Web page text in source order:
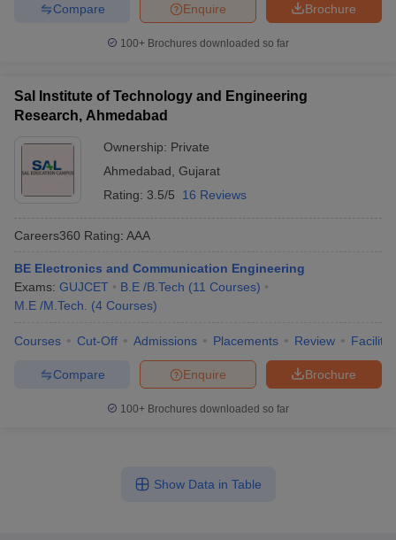
Brochure
Enquire
Compare
100+ Brochures downloaded so far
Sal Institute of Technology and Engineering
Research, Ahmedabad
Ownership: Private
Ahmedabad Gujarat
Rating: 3.5/5 16 Reviews
Careers360 Rating: AAA
BE Electronics and Communication Engineering
Exams: GUJCET B.E /B.Tech (11 Courses)
M.E /M.Tech.
(4 Courses)
Courses Cut-Off Admissions Placements Review
Brochure
Enquire
Compare
100+ Brochures downloaded so far
Show Data in Table